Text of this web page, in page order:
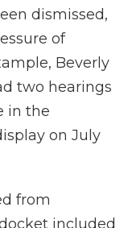
dismissed,
of
Beverly
two hearings
in the
on July
from
included